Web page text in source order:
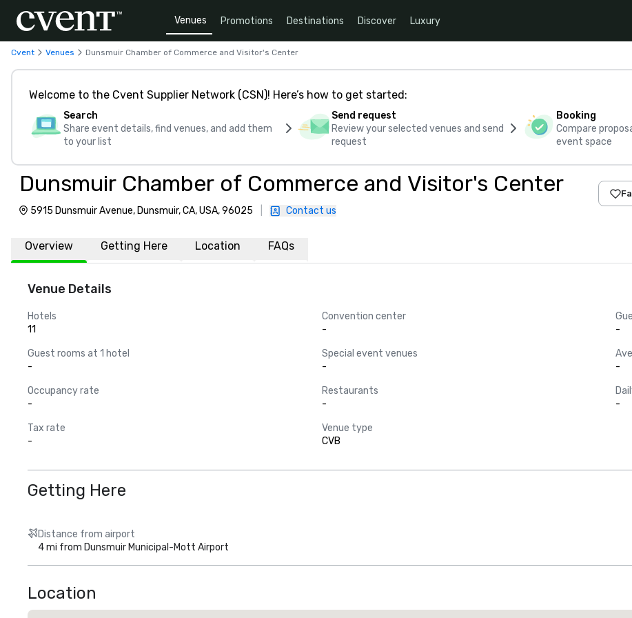
Venues Promotions Destinations Discover Luxury
Cvent Venues Dunsmuir Chamber of Commerce and Visitor's Center
Welcome to the Cvent Supplier Network (CSN)! Here’s how to get started:
Search
Share event details, find venues, and add them
to your list
Send request
Review your selected venues and send
request
Booking
Compare
event space
Dunsmuir Chamber of Commerce and Visitor's Center
5915 Dunsmuir Avenue, Dunsmuir, CA, USA, 96025 Contact us
Overview Getting Here Location FAQs
Venue Details
Hotels
11
Convention center
-
-
Guest rooms at 1 hotel
-
Special event venues
-
-
Occupancy rate
-
Restaurants
-
-
Tax rate
-
Venue type
CVB
Getting Here
Distance from airport
4 mi from Dunsmuir Municipal-Mott Airport
Location